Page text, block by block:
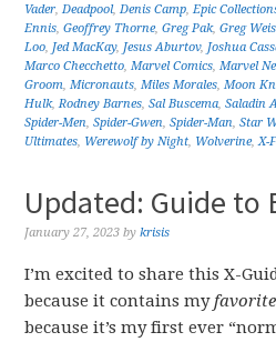
Vader Deadpool, Denis Camp Epic
Ennis ,Geoffrey Thorne,Greg Pak,Greg
Loo Jed MacKay, Jesus Aburtov, Joshua
Marco Checchetto Marvel Comics Marvel
Groom
Micronauts Miles Morales Moon
Hulk, Rodney Barnes ,Sal Buscema ,Saladin
Spider-Men ,Spider-Gwen ,Spider-Man ,Star
Ultimates Werewolf by Night Wolverine, X-
Updated: Guide to
January 27, 2023 bykrisis
I’m excited to share this X-
because it contains my
because it’s my first ever